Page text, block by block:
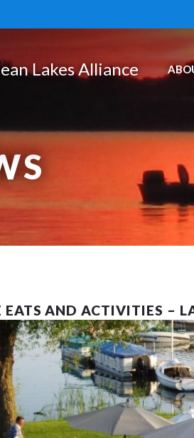
EATS AND ACTIVITIES –